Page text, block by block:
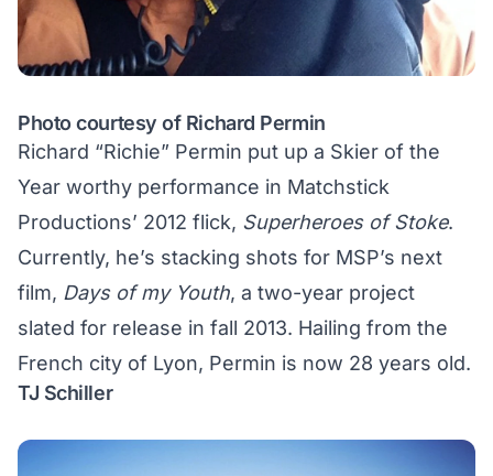
Photo courtesy of Richard Permin
Richard “Richie” Permin put up a Skier of the
Year worthy performance in Matchstick
Productions’ 2012 flick, Superheroes of Stoke.
Currently, he’s stacking shots for MSP’s next
film, Days of my Youth, a two-year project
slated for release in fall 2013. Hailing from the
French city of Lyon, Permin is now 28 years old.
TJ Schiller